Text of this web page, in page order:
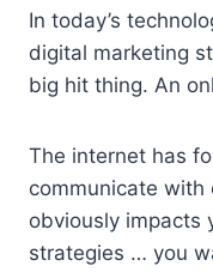
In today’s
digital marketing
big hit thing. An
The internet has
communicate with
obviously impacts
strategies … you